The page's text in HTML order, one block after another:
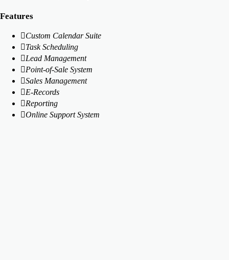
Features
Custom Calendar Suite
Task Scheduling
Lead Management
Point-of-Sale System
Sales Management
E-Records
Reporting
Online Support System